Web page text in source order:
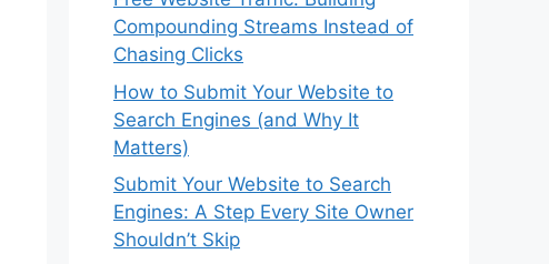
Compounding Streams Instead of
Chasing Clicks
How to Submit Your Website to
Search Engines (and Why It
Matters)
Submit Your Website to Search
Engines: A Step Every Site Owner
Shouldn’t Skip